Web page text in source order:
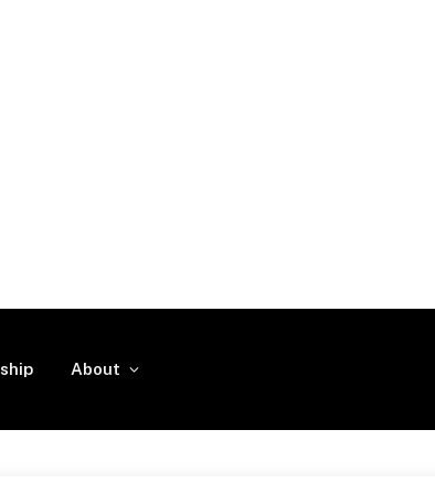
About